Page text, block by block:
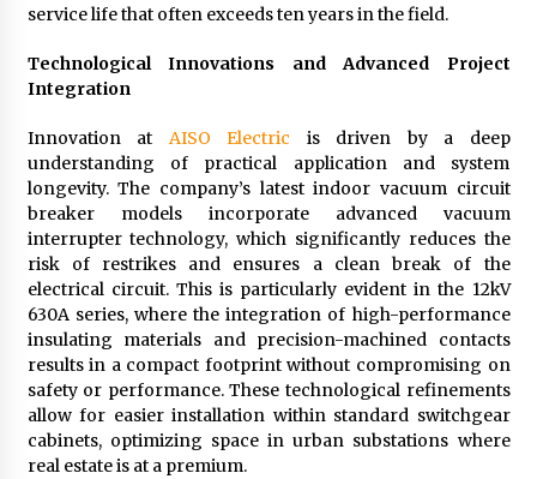
service life that often exceeds ten years in the field.
Technological Innovations and Advanced Project
Integration
Innovation at AISO Electric is driven by a deep
understanding of practical application and system
longevity. The company’s latest indoor vacuum circuit
breaker models incorporate advanced vacuum
interrupter technology, which significantly reduces the
risk of restrikes and ensures a clean break of the
electrical circuit. This is particularly evident in the 12kV
630A series, where the integration of high-performance
insulating materials and precision-machined contacts
results in a compact footprint without compromising on
safety or performance. These technological refinements
allow for easier installation within standard switchgear
cabinets, optimizing space in urban substations where
real estate is at a premium.